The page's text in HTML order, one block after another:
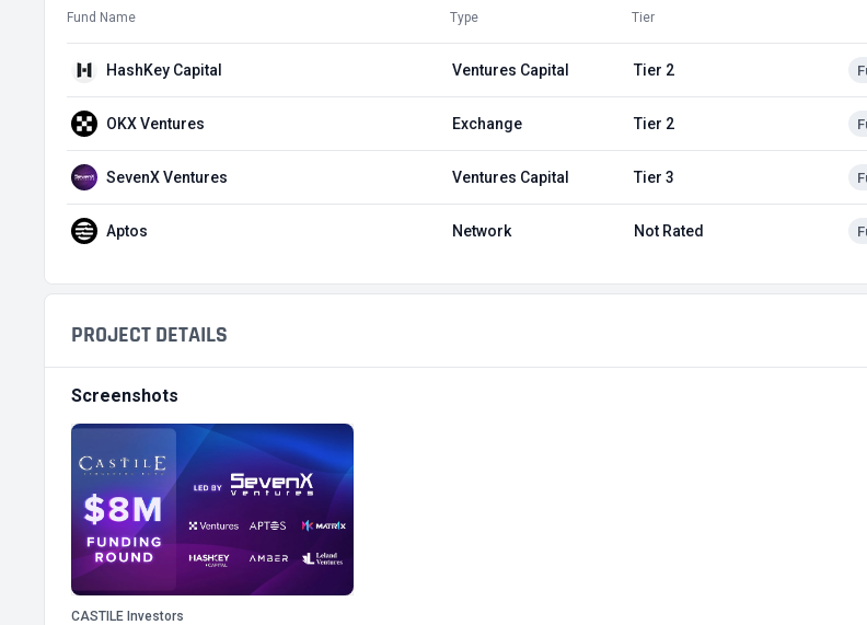
Fund Name Type Tier
HashKey Capital Ventures Capital Tier 2
OKX Ventures Exchange Tier 2
SevenX Ventures Ventures Capital Tier 3
Aptos Network Not Rated
PROJECT DETAILS
Screenshots
CASTILE Investors